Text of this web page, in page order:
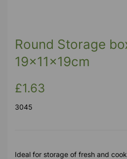
Round Storage
19x11x19cm
£1.63
3045
Ideal for storage of fresh and